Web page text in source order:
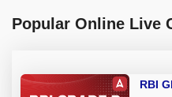
Popular Online Live
RBI